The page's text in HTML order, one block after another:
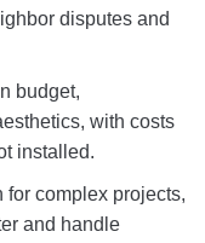
disputes and
budget,
with costs
installed.
complex projects,
and handle